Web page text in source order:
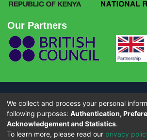
Our Partners
© Copyright 2026 - National Research Fund
reserved.
We collect and process your personal
following purposes: Authentication,
Acknowledgement and Statistics.
To learn more, please read our privacy